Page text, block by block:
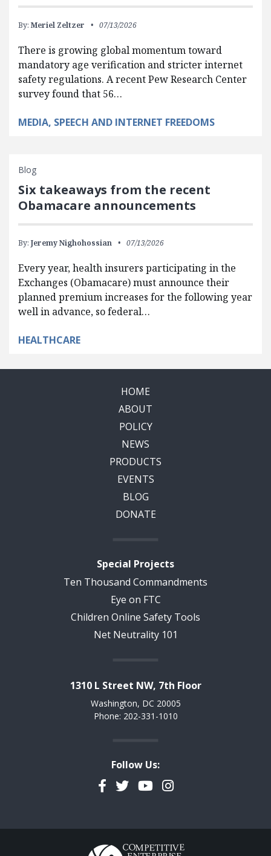
By: Meriel Zeltzer 07/13/2026
There is growing global momentum toward
mandatory age verification and stricter internet
safety regulations. A recent Pew Research Center
survey found that 56…
MEDIA, SPEECH AND INTERNET FREEDOMS
Blog
Six takeaways from the recent
Obamacare announcements
By: Jeremy Nighohossian 07/13/2026
Every year, health insurers participating in the
Exchanges (Obamacare) must announce their
planned premium increases for the following year
well in advance, so federal…
HEALTHCARE
HOME
ABOUT
POLICY
NEWS
PRODUCTS
EVENTS
BLOG
DONATE
Special Projects
Ten Thousand Commandments
Eye on FTC
Children Online Safety Tools
Net Neutrality 101
1310 L Street NW, 7th Floor
Washington, DC 20005
Phone: 202-331-1010
Follow Us:
Facebook
TwitterYouTubeInstagram